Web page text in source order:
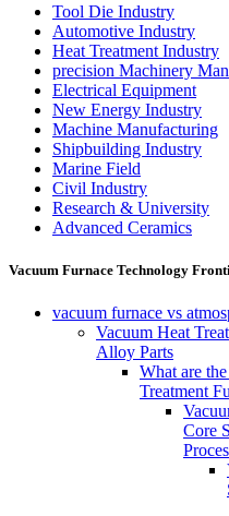
Tool Die Industry
Automotive Industry
Heat Treatment Industry
precision Machinery
Electrical Equipment
New Energy Industry
Machine Manufacturing
Shipbuilding Industry
Marine Field
Civil Industry
Research & University
Advanced Ceramics
Vacuum Furnace Technology
vacuum furnace vs
Vacuum Heat
Alloy Parts
What are
Treatment
Core